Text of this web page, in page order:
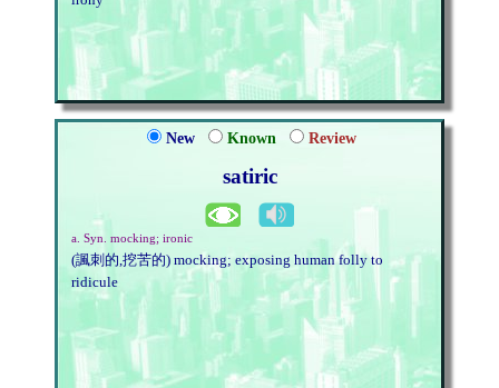
New Known Review
satiric
a. Syn. mocking; ironic
(諷刺的,挖苦的) mocking; exposing human folly to
ridicule